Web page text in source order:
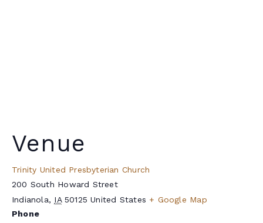
Venue
Trinity United Presbyterian Church
200 South Howard Street
Indianola, IA 50125 United States + Google Map
Phone